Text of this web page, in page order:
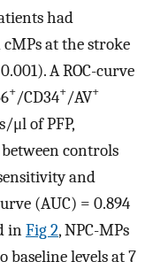
had
at the stroke
A ROC-curve
+/CD34+/AV+
μl of PFP,
controls
and
(AUC) = 0.894
inFig 2, NPC-MPs
baseline levels at 7